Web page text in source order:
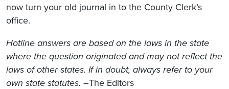
now turn your old journal in to the County Clerk’s
office.
Hotline answers are based on the laws in the state
where the question originated and may not reflect the
laws of other states. If in doubt, always refer to your
own state statutes. –The Editors